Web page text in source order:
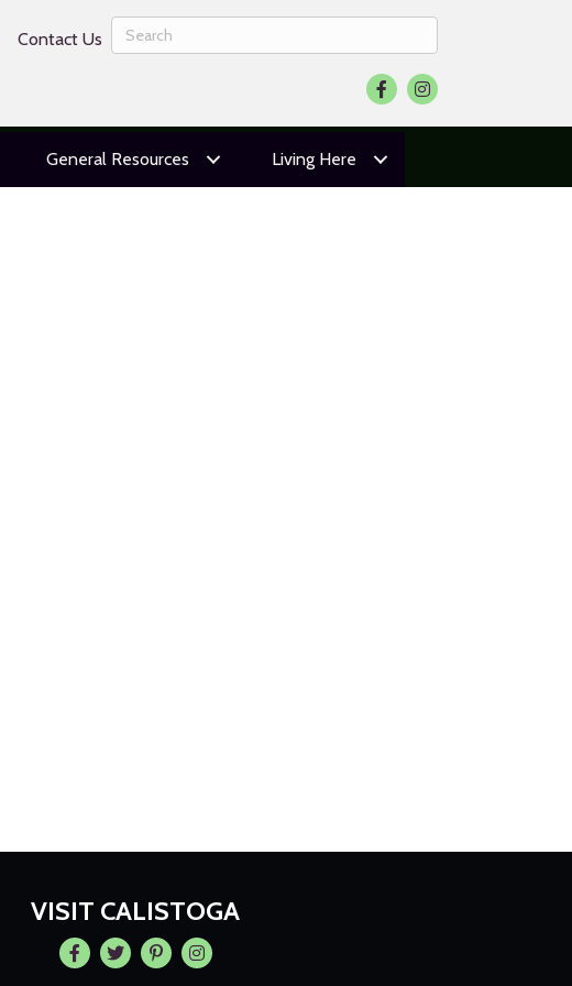
Contact Us
FacebookInstagram
General Resources Living Here
VISIT CALISTOGA
Facebook
TwitterPintrestInstagram